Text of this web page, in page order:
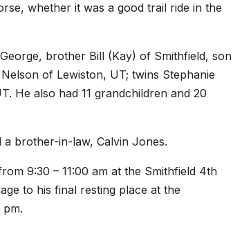
whether it was a good trail ride in the
brother Bill (Kay) of Smithfield, son
of Lewiston, UT; twins Stephanie
He also had 11 grandchildren and 20
brother-in-law, Calvin Jones.
9:30 – 11:00 am at the Smithfield 4th
to his final resting place at the
pm.